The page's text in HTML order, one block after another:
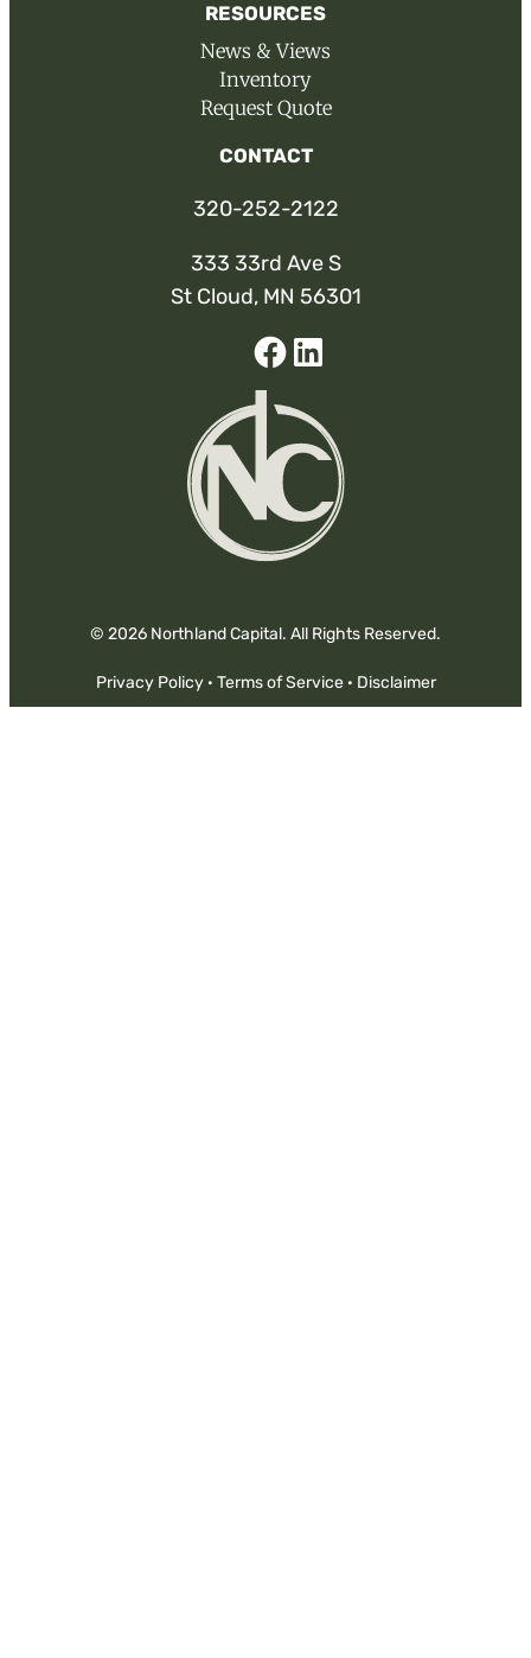
RESOURCES
News & Views
Inventory
Request Quote
CONTACT
320-252-2122
333 33rd Ave S
St Cloud, MN 56301
In
© 2026 Northland Capital. All Rights Reserved.
Privacy Policy· Terms of Service· Disclaimer